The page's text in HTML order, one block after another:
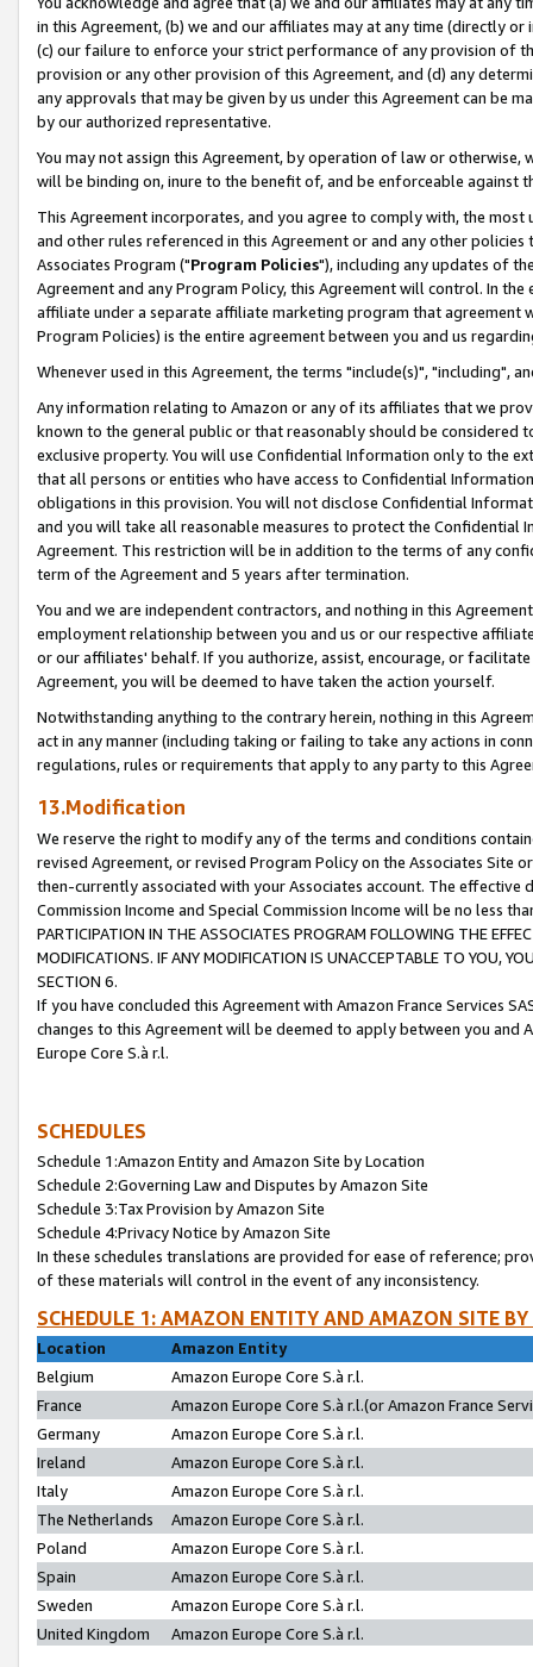
in this Agreement, (b) we and our affiliates may at any time (directly
(c) our failure to enforce your strict performance of any provision of
provision or any other provision of this Agreement, and (d) any
any approvals that may be given by us under this Agreement can be
by our authorized representative.
You may not assign this Agreement, by operation of law or
will be binding on, inure to the benefit of, and be enforceable against
This Agreement incorporates, and you agree to comply with, the
and other rules referenced in this Agreement or and any other
Associates Program ("Program Policies"), including any updates of
Agreement and any Program Policy, this Agreement will control. In
affiliate under a separate affiliate marketing program that agreement
Program Policies) is the entire agreement between you and us
Whenever used in this Agreement, the terms "include(s)", "including",
Any information relating to Amazon or any of its affiliates that we
known to the general public or that reasonably should be considered
exclusive property. You will use Confidential Information only to the
that all persons or entities who have access to Confidential
obligations in this provision. You will not disclose Confidential
and you will take all reasonable measures to protect the Confidential
Agreement. This restriction will be in addition to the terms of any
term of the Agreement and 5 years after termination.
You and we are independent contractors, and nothing in this
employment relationship between you and us or our respective
or our affiliates' behalf. If you authorize, assist, encourage, or
Agreement, you will be deemed to have taken the action yourself.
Notwithstanding anything to the contrary herein, nothing in this
act in any manner (including taking or failing to take any actions in
regulations, rules or requirements that apply to any party to this
13.Modification
We reserve the right to modify any of the terms and conditions
revised Agreement, or revised Program Policy on the Associates
then-currently associated with your Associates account. The
Commission Income and Special Commission Income will be no less
PARTICIPATION IN THE ASSOCIATES PROGRAM FOLLOWING THE
MODIFICATIONS. IF ANY MODIFICATION IS UNACCEPTABLE TO YOU,
SECTION 6.
If you have concluded this Agreement with Amazon France Services
changes to this Agreement will be deemed to apply between you and
Europe Core S.à r.l.
SCHEDULES
Schedule 1:Amazon Entity and Amazon Site by Location
Schedule 2:Governing Law and Disputes by Amazon Site
Schedule 3:Tax Provision by Amazon Site
Schedule 4:Privacy Notice by Amazon Site
In these schedules translations are provided for ease of reference;
of these materials will control in the event of any inconsistency.
SCHEDULE 1: AMAZON ENTITY AND AMAZON SITE
Location
Amazon Entity
Belgium
Amazon Europe Core S.à r.l.
France
Amazon Europe Core S.à r.l.(or Amazon France
Germany
Amazon Europe Core S.à r.l.
Ireland
Amazon Europe Core S.à r.l.
Italy
Amazon Europe Core S.à r.l.
The Netherlands
Amazon Europe Core S.à r.l.
Poland
Amazon Europe Core S.à r.l.
Spain
Amazon Europe Core S.à r.l.
Sweden
Amazon Europe Core S.à r.l.
United Kingdom
Amazon Europe Core S.à r.l.